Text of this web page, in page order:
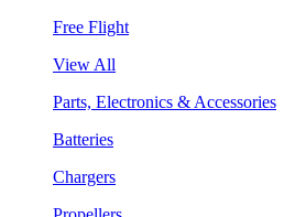
Free Flight
View All
Parts, Electronics & Accessories
Batteries
Chargers